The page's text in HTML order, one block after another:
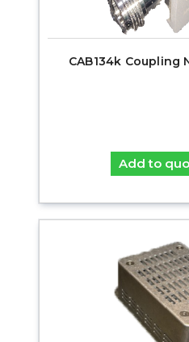
CAB134k Coupling
Add to